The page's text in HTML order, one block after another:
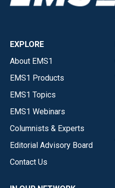
EXPLORE
About EMS1
EMS1 Products
EMS1 Topics
EMS1 Webinars
Columnists & Experts
Editorial Advisory Board
Contact Us